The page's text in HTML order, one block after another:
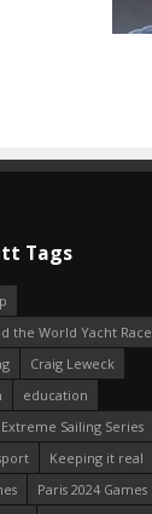
Tags
the World Yacht Race
Craig Leweck
education
Extreme Sailing Series
Keeping it real
Paris 2024 Games